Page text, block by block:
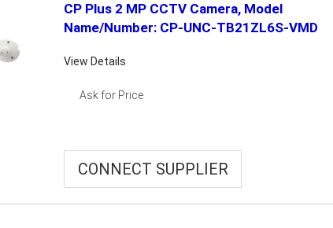
CP Plus 2 MP CCTV Camera, Model
Name/Number: CP-UNC-TB21ZL6S-VMD
View Details
Ask for Price
CONNECT SUPPLIER